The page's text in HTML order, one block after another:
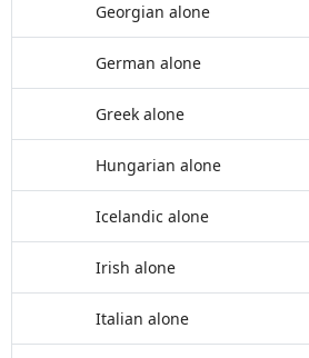
Georgian alone
German alone
Greek alone
Hungarian alone
Icelandic alone
Irish alone
Italian alone